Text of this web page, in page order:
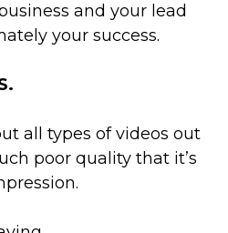
and your lead
your success.
all types of videos out
poor quality that it’s